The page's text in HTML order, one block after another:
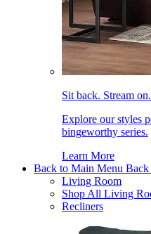
Sit back. Stream on.
Explore our styles
bingeworthy series.
Learn More
Back to Main Menu Back
Living Room
Shop All Living
Recliners